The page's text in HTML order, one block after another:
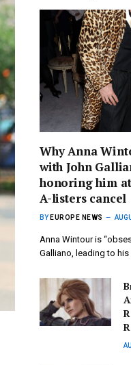
Why Anna
with John
honoring him
A-listers cancel
BY EUROPE NEWS
Anna Wintour is
Galliano, leading to